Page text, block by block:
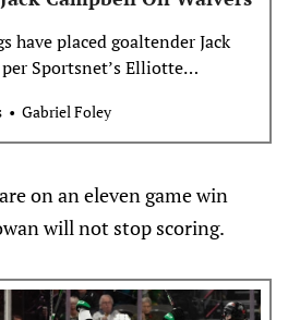
have placed goaltender Jack
Sportsnet’s Elliotte
a one-year, league-
Gabriel Foley
on an eleven game win
will not stop scoring.